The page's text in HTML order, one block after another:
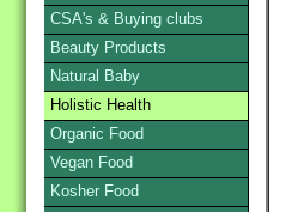
CSA's & Buying clubs
Beauty Products
Natural Baby
Holistic Health
Organic Food
Vegan Food
Kosher Food